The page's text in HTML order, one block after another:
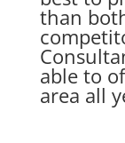
than
able to
area all